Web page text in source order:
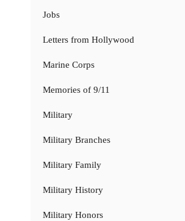
Jobs
Letters from Hollywood
Marine Corps
Memories of 9/11
Military
Military Branches
Military Family
Military History
Military Honors